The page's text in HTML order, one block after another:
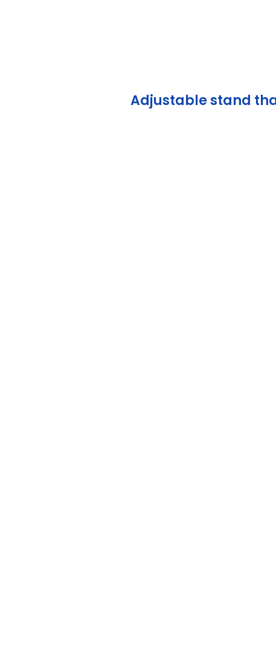
Adjustable stand